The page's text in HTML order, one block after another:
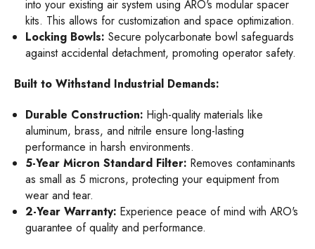
into your existing air system using ARO's modular spacer
kits. This allows for customization and space optimization.
Locking Bowls: Secure polycarbonate bowl safeguards
against accidental detachment, promoting operator safety.
Built to Withstand Industrial Demands:
Durable Construction: High-quality materials like
aluminum, brass, and nitrile ensure long-lasting
performance in harsh environments.
5-Year Micron Standard Filter: Removes contaminants
as small as 5 microns, protecting your equipment from
wear and tear.
2-Year Warranty: Experience peace of mind with ARO's
guarantee of quality and performance.